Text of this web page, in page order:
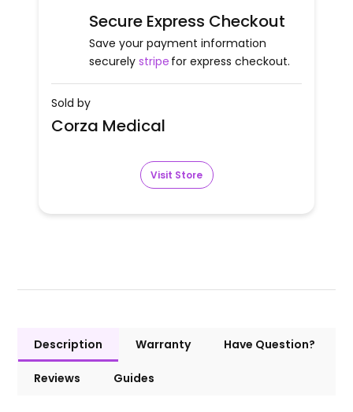
Secure Express Checkout
Save your payment information
securely stripe for express checkout.
Sold by
Corza Medical
Visit Store
Description Warranty Have Question?
Reviews Guides